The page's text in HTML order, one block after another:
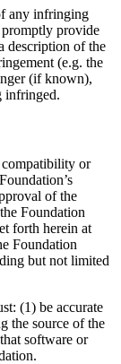
any infringing
provide
description of the
(e.g. the
(if known),
infringed.
compatibility or
of the
Foundation
forth herein at
Foundation
but not limited
(1) be accurate
the source of the
software or